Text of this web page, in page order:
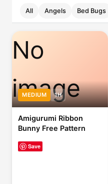
All Angels Bed Bugs
No
image
MEDIUM 1H
Amigurumi Ribbon
Bunny Free Pattern
Save